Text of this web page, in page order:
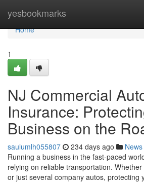
yesbookmarks
Home
Home
1
NJ Commercial
Insurance:
Business on the
saulumlh055807 234 days ago News
Running a business in the fast-paced
relying on reliable transportation.
or just several company autos, protecting